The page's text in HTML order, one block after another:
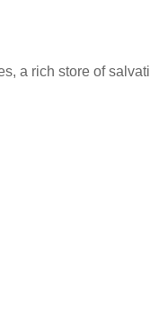
a rich store of